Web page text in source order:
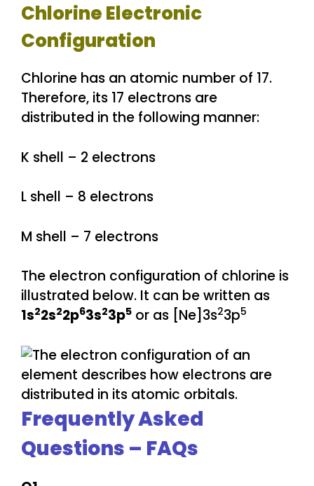
Chlorine Electronic
Configuration
Chlorine has an atomic number of 17.
Therefore, its 17 electrons are
distributed in the following manner:
K shell – 2 electrons
L shell – 8 electrons
M shell – 7 electrons
The electron configuration of chlorine is
illustrated below. It can be written as
1s22s22p63s23p5 or as [Ne]3s23p5
Frequently Asked
Questions – FAQs